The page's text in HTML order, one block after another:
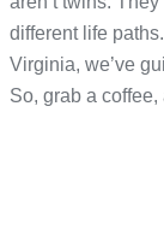
different life
Virginia, we’ve
So, grab a coffee,